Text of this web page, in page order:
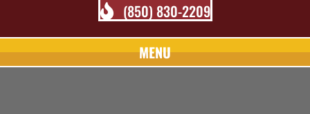
(850) 830-2209
MENU